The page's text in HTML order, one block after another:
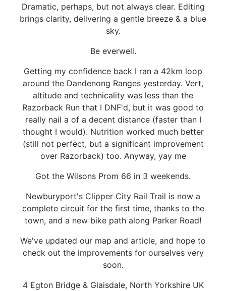
Dramatic, perhaps, but not always clear. Editing
brings clarity, delivering a gentle breeze & a blue
sky.
Be everwell.
Getting my confidence back I ran a 42km loop
around the Dandenong Ranges yesterday. Vert,
altitude and technicality was less than the
Razorback Run that I DNF'd, but it was good to
really nail a of a decent distance (faster than I
thought I would). Nutrition worked much better
(still not perfect, but a significant improvement
over Razorback) too. Anyway, yay me
Got the Wilsons Prom 66 in 3 weekends.
Newburyport's Clipper City Rail Trail is now a
complete circuit for the first time, thanks to the
town, and a new bike path along Parker Road!
We've updated our map and article, and hope to
check out the improvements for ourselves very
soon.
4 Egton Bridge & Glaisdale, North Yorkshire UK